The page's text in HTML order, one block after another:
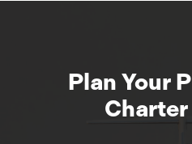
Plan Your
Charter